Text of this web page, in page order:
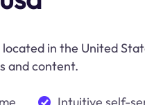
in the United
and content.